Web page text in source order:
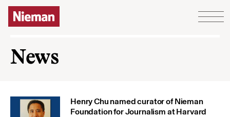
Skip to content
News
Henry Chu named curator of Nieman
Foundation for Journalism at Harvard